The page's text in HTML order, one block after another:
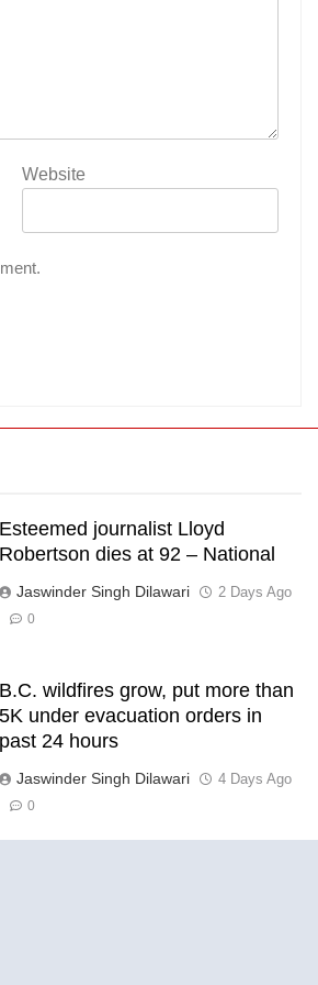
Website
Esteemed journalist Lloyd
Robertson dies at 92 – National
Jaswinder Singh Dilawari 2 Days Ago
0
B.C. wildfires grow, put more than
5K under evacuation orders in
past 24 hours
Jaswinder Singh Dilawari 4 Days Ago
0